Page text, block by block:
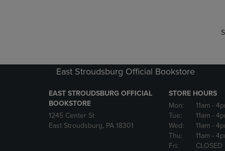
East Stroudsburg Official Bookstore
EAST STROUDSBURG OFFICIAL
BOOKSTORE
1245 Center St
East Stroudsburg, PA 18301
STORE HOURS
Mon:
11am -
Tue:
11am -
Wed:
11am -
Thu:
11am -
Fri:
CLOSED